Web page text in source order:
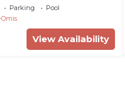
person, 7km from sandy
Parking
Pool
Omis
View Availability